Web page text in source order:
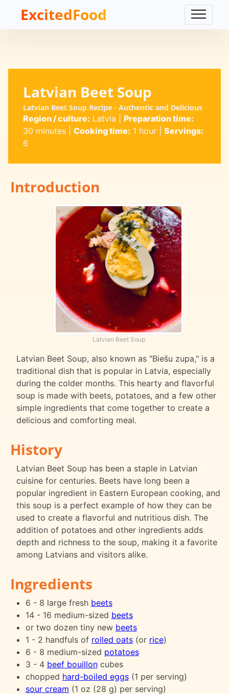
ExcitedFood
Latvian Beet Soup
Latvian Beet Soup Recipe - Authentic and Delicious
Region / culture: Latvia
Preparation time:
30 minutes| Cooking time: 1 hour| Servings:
6
Introduction
Latvian Beet Soup
Latvian Beet Soup, also known as "Biešu zupa," is a
traditional dish that is popular in Latvia, especially
during the colder months. This hearty and flavorful
soup is made with beets, potatoes, and a few other
simple ingredients that come together to create a
delicious and comforting meal.
History
Latvian Beet Soup has been a staple in Latvian
cuisine for centuries. Beets have long been a
popular ingredient in Eastern European cooking, and
this soup is a perfect example of how they can be
used to create a flavorful and nutritious dish. The
addition of potatoes and other ingredients adds
depth and richness to the soup, making it a favorite
among Latvians and visitors alike.
Ingredients
6 - 8 large fresh beets
14 - 16 medium-sized beets
or two dozen tiny new beets
1 - 2 handfuls of rolled oats(or rice)
6 - 8 medium-sized potatoes
3 - 4 beef bouilloncubes
chopped hard-boiled eggs(1 per serving)
sour cream (1 oz (28 g) per serving)